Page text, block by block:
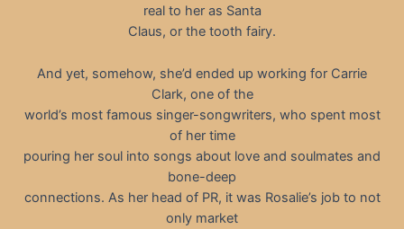
real to her as Santa
Claus, or the tooth fairy.
And yet, somehow, she’d ended up working for Carrie
Clark, one of the
world’s most famous singer-songwriters, who spent most
of her time
pouring her soul into songs about love and soulmates and
bone-deep
connections. As her head of PR, it was Rosalie’s job to not
only market